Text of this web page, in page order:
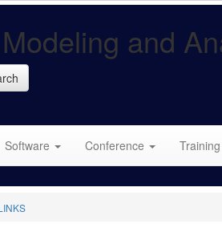
and
Software Conference Training